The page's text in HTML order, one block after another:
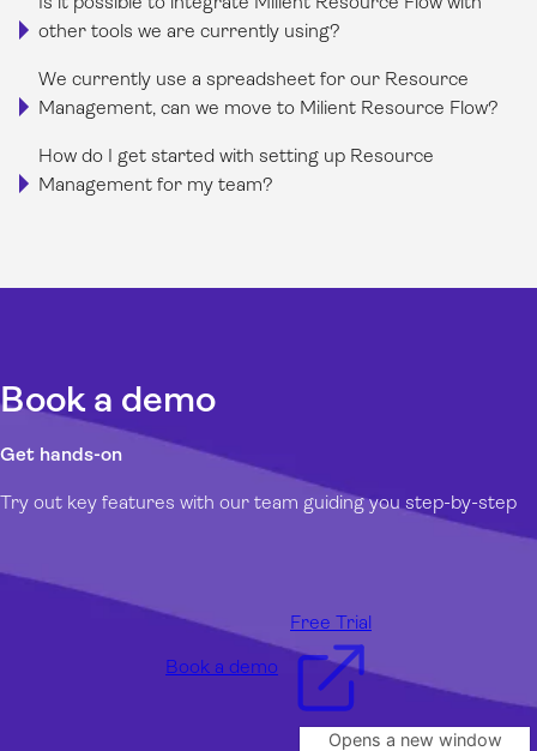
other tools we are currently using?
We currently use a spreadsheet for our Resource
Management, can we move to Milient Resource Flow?
How do I get started with setting up Resource
Management for my team?
Book a demo
Get hands-on
Try out key features with our team guiding you step-by-step
Book a demo
Free Trial
Opens a new window